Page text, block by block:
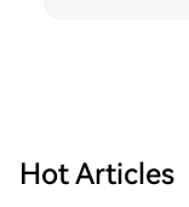
Hot Articles